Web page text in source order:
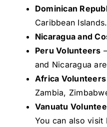
Dominican
Caribbean Islands.
Nicaragua and
Peru Volunteers
and Nicaragua
Africa Volunteers
Zambia,
Vanuatu
You can also visit